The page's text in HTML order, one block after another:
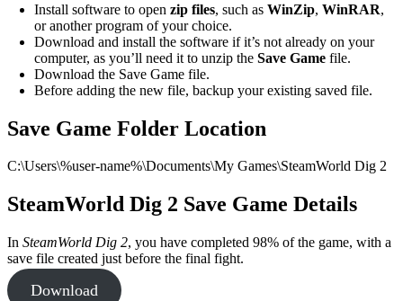
Install software to open zip files, such as WinZip, WinRAR,
or another program of your choice.
Download and install the software if it’s not already on your
computer, as you’ll need it to unzip the Save Game file.
Download the Save Game file.
Before adding the new file, backup your existing saved file.
Save Game Folder Location
C:\Users\%user-name%\Documents\My Games\SteamWorld Dig 2
SteamWorld Dig 2 Save Game Details
In SteamWorld Dig 2, you have completed 98% of the game, with a
save file created just before the final fight.
Download